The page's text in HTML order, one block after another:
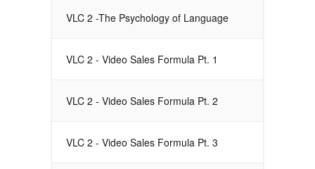
VLC 2 -The Psychology of Language
VLC 2 - Video Sales Formula Pt. 1
VLC 2 - Video Sales Formula Pt. 2
VLC 2 - Video Sales Formula Pt. 3